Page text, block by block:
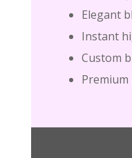
Elegant
Instant
Custom